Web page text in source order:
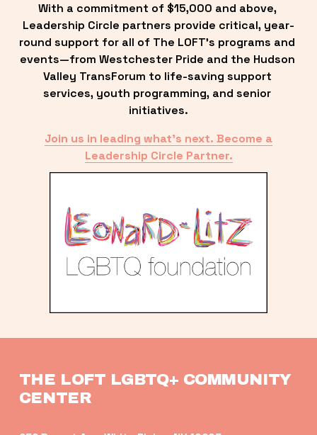
With a commitment of $15,000 and above,
Leadership Circle partners provide critical, year-
round support for all of The LOFT’s programs and
events—from Westchester Pride and the Hudson
Valley TransForum to life-saving support
services, youth programming, and senior
initiatives.
Join us in leading what’s next. Become a
Leadership Circle Partner.
THE LOFT LGBTQ+ COMMUNITY
CENTER